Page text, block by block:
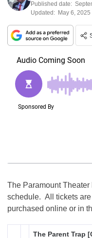
Published date:
Updated: May 6,
The Paramount
schedule. All tickets
purchased online or in
The Parent Trap